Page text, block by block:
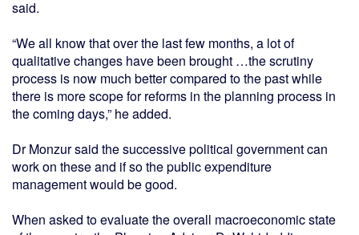
said.
“We all know that over the last few months, a lot of
qualitative changes have been brought …the scrutiny
process is now much better compared to the past while
there is more scope for reforms in the planning process in
the coming days,” he added.
Dr Monzur said the successive political government can
work on these and if so the public expenditure
management would be good.
When asked to evaluate the overall macroeconomic state